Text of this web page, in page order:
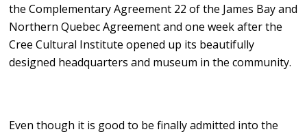
the Complementary Agreement 22 of the James Bay and
Northern Quebec Agreement and one week after the
Cree Cultural Institute opened up its beautifully
designed headquarters and museum in the community.
Even though it is good to be finally admitted into the